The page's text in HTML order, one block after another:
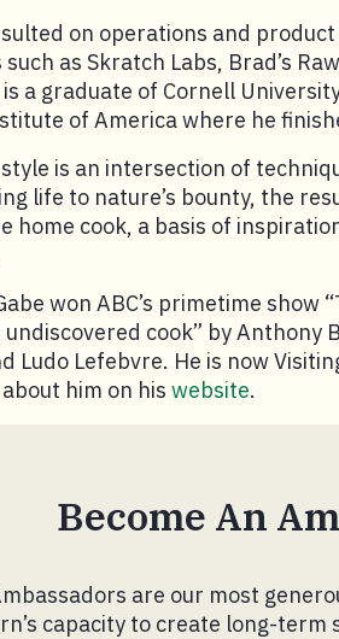
on operations and
as Skratch Labs, Brad’s
a graduate of Cornell
of America where he
style is an intersection of
life to nature’s bounty, the
home cook, a basis of
won ABC’s primetime show
undiscovered cook” by Anthony
Ludo Lefebvre. He is now
him on his website.
Become An
are our most
capacity to create long-